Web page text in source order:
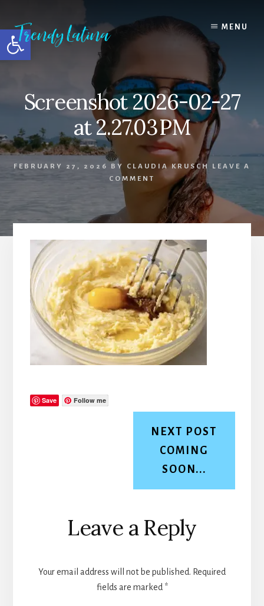
Open toolbar
content
primary
sidebar
footer
MENU
Screenshot 2026-02-27
at 2.27.03 PM
FEBRUARY 27, 2026 BY CLAUDIA KRUSCH
LEAVE A
COMMENT
Save Follow me
NEXT POST
COMING
SOON...
Reader
Interactions
Leave a Reply
Your email address will not be published. Required
fields are marked *